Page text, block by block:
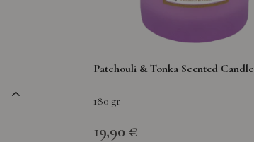
Patchouli & Tonka Scented Candle
180 gr
19,90 €